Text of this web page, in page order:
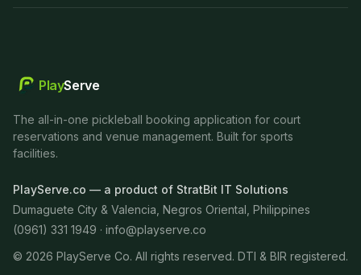
PlayServe
The all-in-one pickleball booking application for court
reservations and venue management. Built for sports
facilities.
PlayServe.co — a product of StratBit IT Solutions
Dumaguete City & Valencia, Negros Oriental, Philippines
(0961) 331 1949 · info@playserve.co
© 2026 PlayServe Co. All rights reserved. DTI & BIR registered.